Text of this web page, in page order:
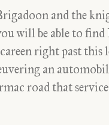
and the
will be able to find
right past this
an
road that